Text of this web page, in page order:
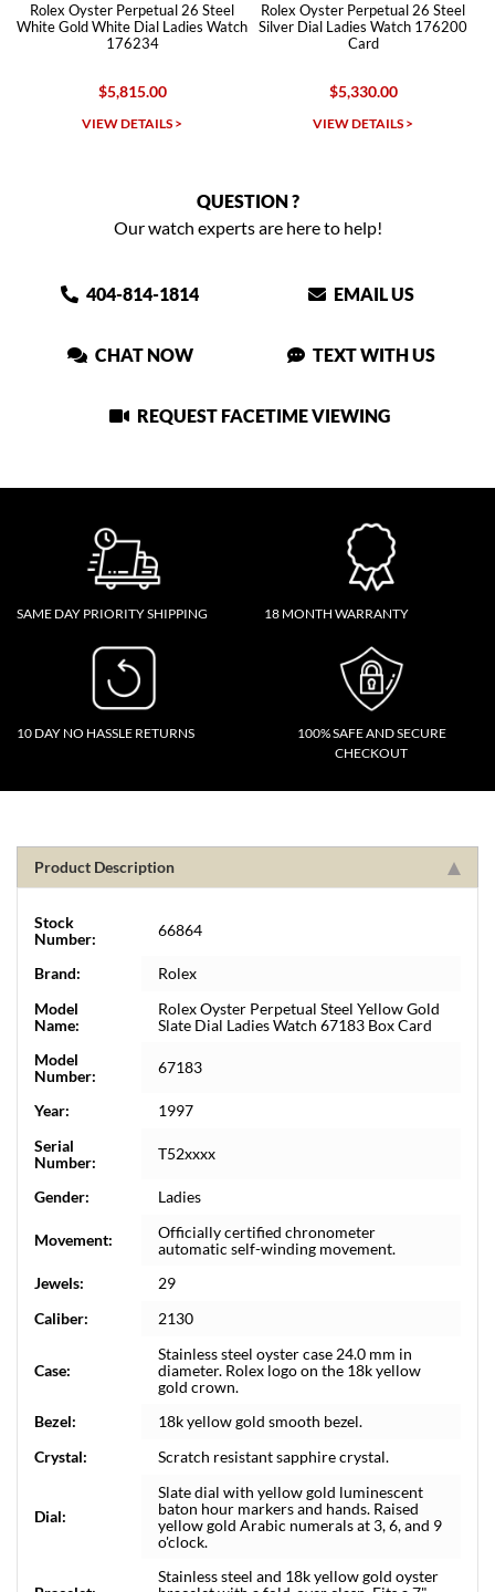
Rolex Oyster Perpetual 26 Steel
White Gold White Dial Ladies Watch
176234
$5,815.00
VIEW DETAILS >
Rolex Oyster Perpetual 26 Steel
Silver Dial Ladies Watch 176200
Card
$5,330.00
VIEW DETAILS >
QUESTION ?
Our watch experts are here to help!
404-814-1814 EMAIL US
CHAT NOW TEXT WITH US
REQUEST FACETIME VIEWING
SAME DAY PRIORITY SHIPPING 18 MONTH WARRANTY
10 DAY NO HASSLE RETURNS
100% SAFE AND SECURE
CHECKOUT
Product Description
Stock
Number:
66864
Brand:
Rolex
Model
Name:
Rolex Oyster Perpetual Steel Yellow Gold
Slate Dial Ladies Watch 67183 Box Card
Model
Number:
67183
Year:
1997
Serial
Number:
T52xxxx
Gender: Ladies
Movement:
Officially certified chronometer
automatic self-winding movement.
Jewels:
29
Caliber:
2130
Case:
Stainless steel oyster case 24.0 mm in
diameter. Rolex logo on the 18k yellow
gold crown.
Bezel:
18k yellow gold smooth bezel.
Crystal:
Scratch resistant sapphire crystal.
Dial:
Slate dial with yellow gold luminescent
baton hour markers and hands. Raised
yellow gold Arabic numerals at 3, 6, and 9
o'clock.
Stainless steel and 18k yellow gold oyster